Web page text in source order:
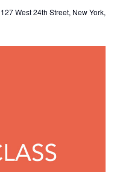
127 West 24th Street, New York,